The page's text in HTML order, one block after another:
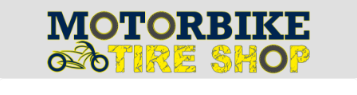
primary
navigation
content
primary
sidebar